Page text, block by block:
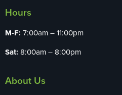
Hours
M-F: 7:00am – 11:00pm
Sat: 8:00am – 8:00pm
About Us